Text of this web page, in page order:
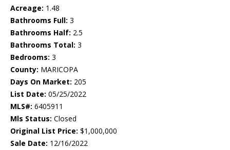
Acreage: 1.48
Bathrooms Full: 3
Bathrooms Half: 2.5
Bathrooms Total: 3
Bedrooms: 3
County: MARICOPA
Days On Market: 205
List Date: 05/25/2022
MLS#: 6405911
Mls Status: Closed
Original List Price: $1,000,000
Sale Date: 12/16/2022